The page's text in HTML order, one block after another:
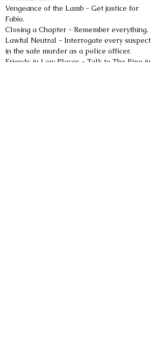
Vengeance of the Lamb - Get justice for
Fabio.
Closing a Chapter - Remember everything.
Lawful Neutral - Interrogate every suspect
in the safe murder as a police officer.
Friends in Low Places - Talk to The Pipe in